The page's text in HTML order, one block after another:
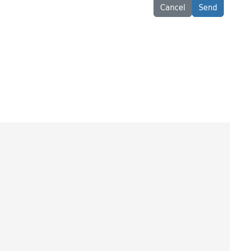
Cancel